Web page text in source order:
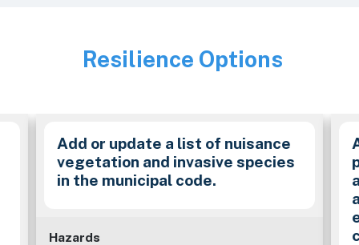
Image
Resilience Options
Add or update a list of nuisance
vegetation and invasive species
in the municipal code.
Hazards